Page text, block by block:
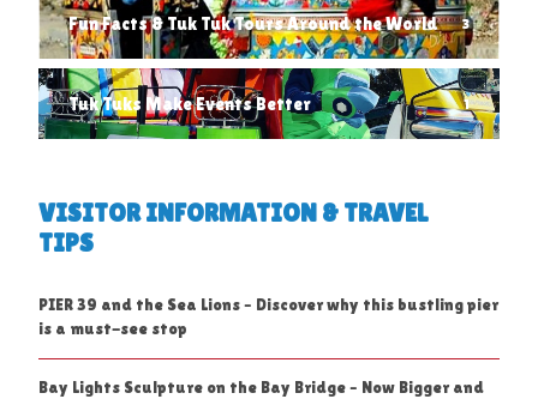
Fun Facts & Tuk Tuk Tours Around the World 3
Tuk Tuks Make Events Better 1
VISITOR INFORMATION & TRAVEL
TIPS
PIER 39 and the Sea Lions – Discover why this bustling pier
is a must-see stop
Bay Lights Sculpture on the Bay Bridge – Now Bigger and